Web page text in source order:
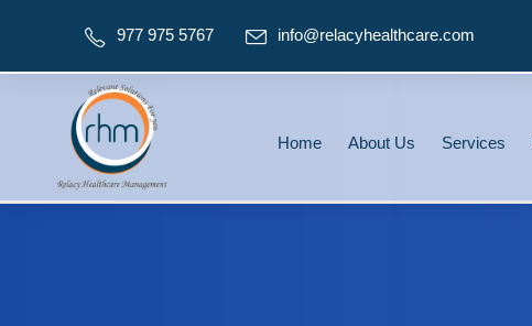
977 975 5767 info@relacyhealthcare.com
Home About Us Services